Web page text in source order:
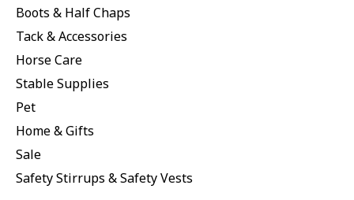
Boots & Half Chaps
Tack & Accessories
Horse Care
Stable Supplies
Pet
Home & Gifts
Sale
Safety Stirrups & Safety Vests